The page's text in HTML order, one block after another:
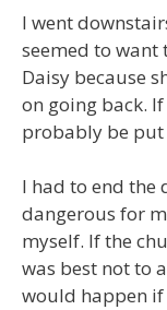
I went
seemed to want
Daisy because
on going back.
probably be put
I had to end the
dangerous for
myself. If the
was best not to
would happen if